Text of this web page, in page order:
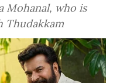
Mohanal, who is
Thudakkam